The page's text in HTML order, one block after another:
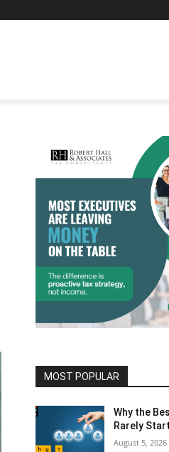
MOST POPULAR
Why the
Rarely
August 5, 2026